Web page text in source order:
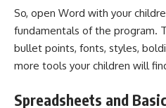
So, open Word with your
fundamentals of the program.
bullet points, fonts, styles,
more tools your children will
Spreadsheets and